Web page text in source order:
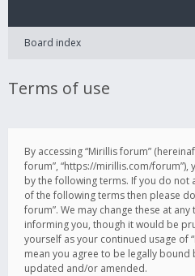
Board index
Terms of use
By accessing “Mirillis forum”
forum”, “https://mirillis.com/
by the following terms. If you do not
of the following terms then please
forum”. We may change these at
informing you, though it would be
yourself as your continued usage of
mean you agree to be legally bound
updated and/or amended.